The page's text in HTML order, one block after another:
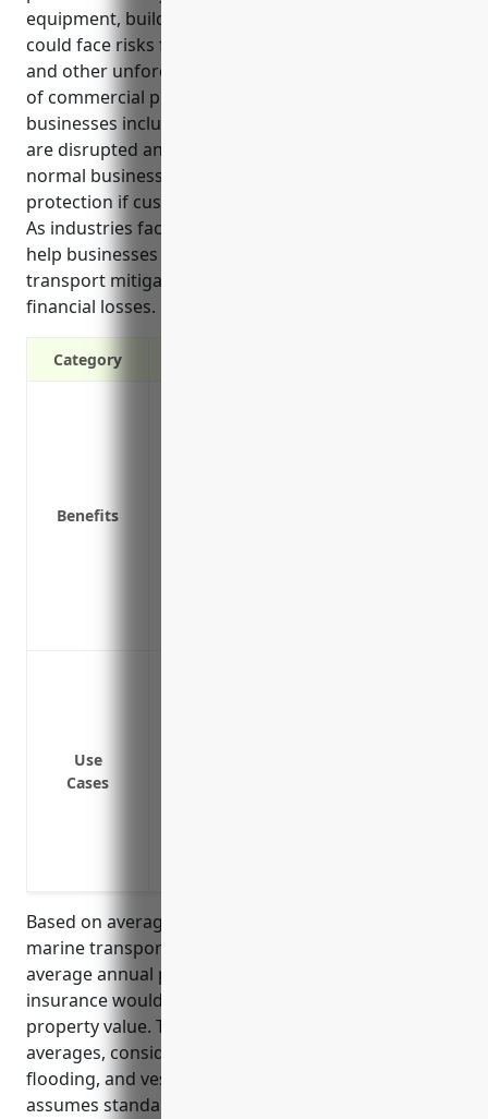
equipment, buildings and other physical assets that
could face risks from natural disasters, accidents
and other unforeseen incidents. Some key benefits
of commercial property insurance for these
businesses include protecting income if operations
are disrupted and replacing lost revenue until
normal business can resume. It also offers liability
protection if customers are injured on the property.
As industries facing unique hazards, these policies
help businesses in coastal and lake passenger
transport mitigate risks to property, operations, and
financial losses.
Category
Benefits
Use
Cases
Based on average insurance rates for coastal and
marine transportation businesses, the estimated
average annual pricing for commercial property
insurance would be around $12 per $100 of insured
property value. This is calculated based on industry
averages, considering risks such as storm damage,
flooding, and vessel accidents/incidents. The pricing
assumes standard policy with $1,000 deductible.